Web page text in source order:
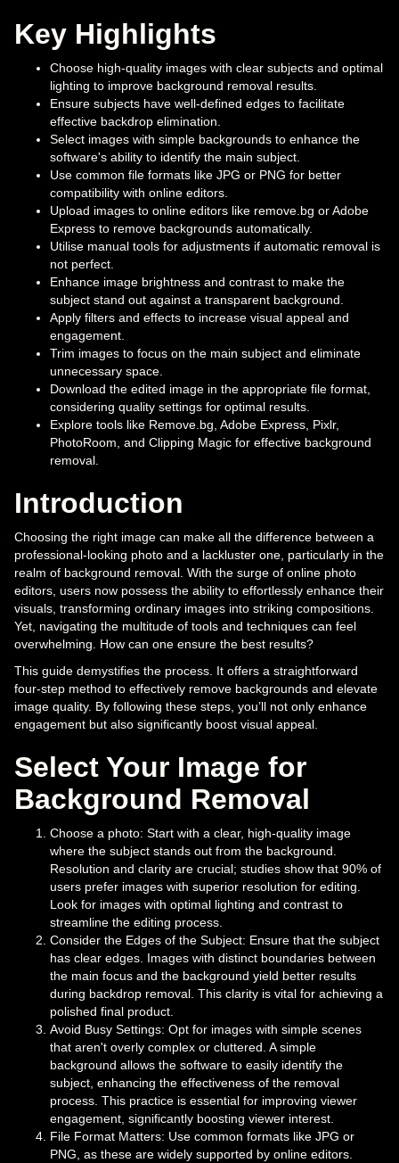
Key Highlights
Choose high-quality images with clear subjects and optimal
lighting to improve background removal results.
Ensure subjects have well-defined edges to facilitate
effective backdrop elimination.
Select images with simple backgrounds to enhance the
software's ability to identify the main subject.
Use common file formats like JPG or PNG for better
compatibility with online editors.
Upload images to online editors like remove.bg or Adobe
Express to remove backgrounds automatically.
Utilise manual tools for adjustments if automatic removal is
not perfect.
Enhance image brightness and contrast to make the
subject stand out against a transparent background.
Apply filters and effects to increase visual appeal and
engagement.
Trim images to focus on the main subject and eliminate
unnecessary space.
Download the edited image in the appropriate file format,
considering quality settings for optimal results.
Explore tools like Remove.bg, Adobe Express, Pixlr,
PhotoRoom, and Clipping Magic for effective background
removal.
Introduction
Choosing the right image can make all the difference between a
professional-looking photo and a lackluster one, particularly in the
realm of background removal. With the surge of online photo
editors, users now possess the ability to effortlessly enhance their
visuals, transforming ordinary images into striking compositions.
Yet, navigating the multitude of tools and techniques can feel
overwhelming. How can one ensure the best results?
This guide demystifies the process. It offers a straightforward
four-step method to effectively remove backgrounds and elevate
image quality. By following these steps, you’ll not only enhance
engagement but also significantly boost visual appeal.
Select Your Image for
Background Removal
Choose a photo: Start with a clear, high-quality image
where the subject stands out from the background.
Resolution and clarity are crucial; studies show that 90% of
users prefer images with superior resolution for editing.
Look for images with optimal lighting and contrast to
streamline the editing process.
Consider the Edges of the Subject: Ensure that the subject
has clear edges. Images with distinct boundaries between
the main focus and the background yield better results
during backdrop removal. This clarity is vital for achieving a
polished final product.
Avoid Busy Settings: Opt for images with simple scenes
that aren't overly complex or cluttered. A simple
background allows the software to easily identify the
subject, enhancing the effectiveness of the removal
process. This practice is essential for improving viewer
engagement, significantly boosting viewer interest.
File Format Matters: Use common formats like JPG or
PNG, as these are widely supported by online editors.